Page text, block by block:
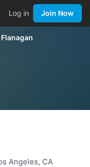
Log in Join Now
Angeles, CA